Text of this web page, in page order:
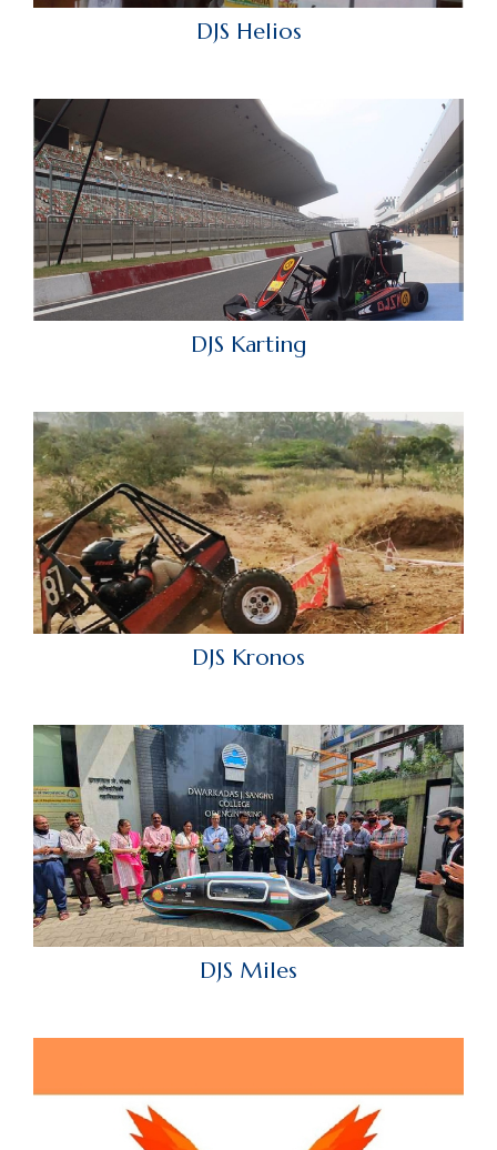
DJS Helios
DJS Karting
DJS Kronos
DJS Miles